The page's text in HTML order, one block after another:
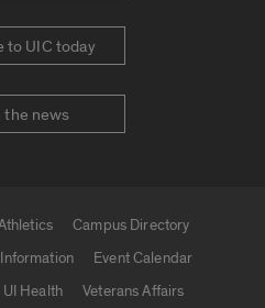
to UIC today
the news
Campus Directory
Event Calendar
UI Health
Veterans Affairs